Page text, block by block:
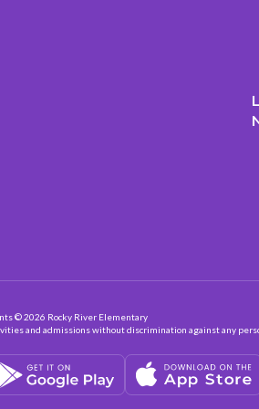
© 2026 Rocky River Elementary
and admissions without discrimination against any